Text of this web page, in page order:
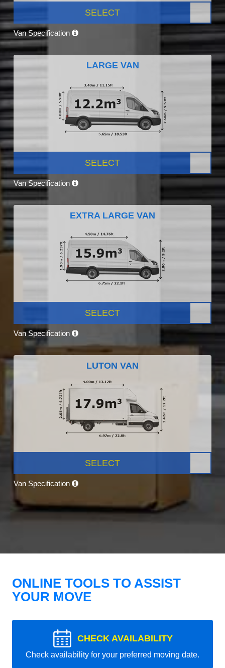
SELECT
Van Specification
LARGE VAN
SELECT
Van Specification
EXTRA LARGE VAN
SELECT
Van Specification
LUTON VAN
SELECT
Van Specification
ONLINE TOOLS TO ASSIST
YOUR MOVE
CHECK AVAILABILITY
Check availability for your preferred moving date.